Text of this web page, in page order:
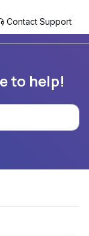
Contact Support
to help!